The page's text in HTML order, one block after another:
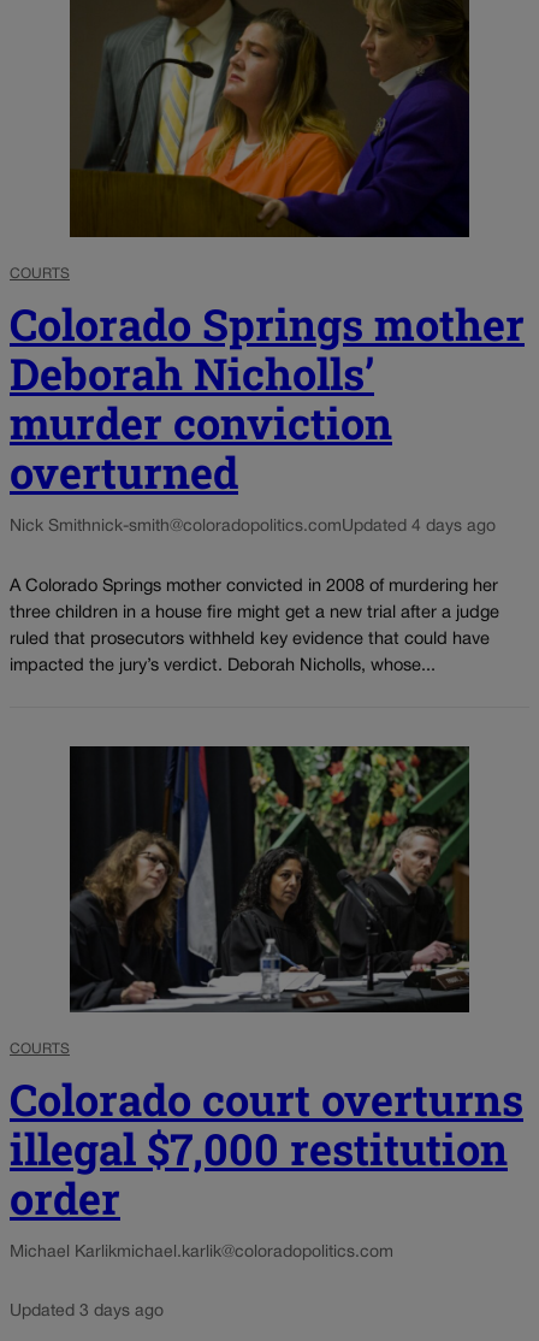
COURTS
Colorado Springs mother
Deborah Nicholls’
murder conviction
overturned
Nick Smithnick-smith@coloradopolitics.comUpdated 4 days ago
A Colorado Springs mother convicted in 2008 of murdering her
three children in a house fire might get a new trial after a judge
ruled that prosecutors withheld key evidence that could have
impacted the jury’s verdict. Deborah Nicholls, whose...
COURTS
Colorado court overturns
illegal $7,000 restitution
order
Michael Karlikmichael.karlik@coloradopolitics.com
Updated 3 days ago